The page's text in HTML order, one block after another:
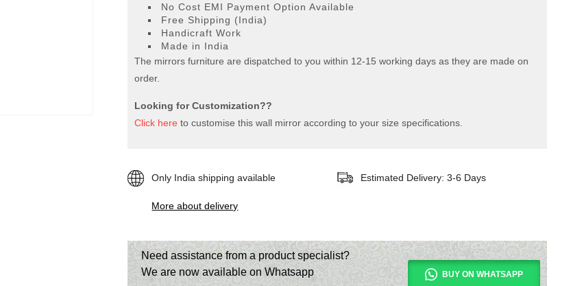
No Cost EMI Payment Option Available
Free Shipping (India)
Handicraft Work
Made in India
The mirrors furniture are dispatched to you within 12-15 working days as they are made on
order.
Looking for Customization??
Click here to customise this wall mirror according to your size specifications.
Only India shipping available Estimated Delivery: 3-6 Days
More about delivery
Need assistance from a product specialist?
We are now available on Whatsapp
BUY ON WHATSAPP